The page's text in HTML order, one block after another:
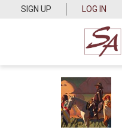
SIGN UP LOG IN